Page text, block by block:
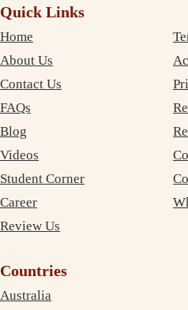
Quick Links
Home
About Us
Contact Us
FAQs
Blog
Videos
Student Corner
Career
Review Us
Countries
Australia